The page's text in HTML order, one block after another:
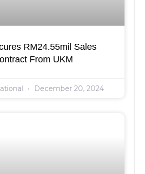
RM24.55mil Sales
From UKM
December 20, 2024